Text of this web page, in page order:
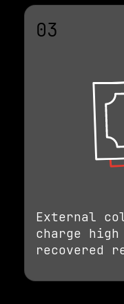
03
External
charge
recovered